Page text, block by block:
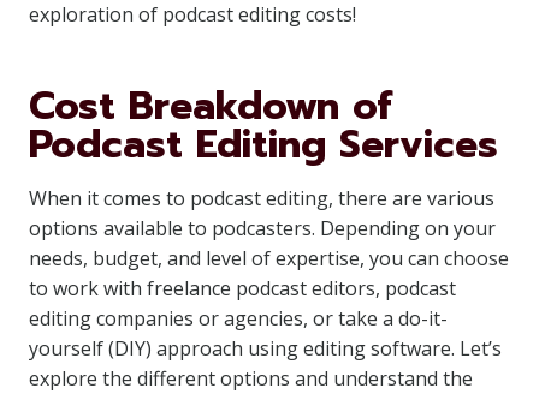
exploration of podcast editing costs!
Cost Breakdown of
Podcast Editing Services
When it comes to podcast editing, there are various
options available to podcasters. Depending on your
needs, budget, and level of expertise, you can choose
to work with freelance podcast editors, podcast
editing companies or agencies, or take a do-it-
yourself (DIY) approach using editing software. Let’s
explore the different options and understand the